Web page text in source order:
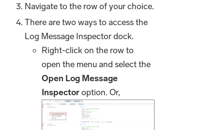
Navigate to the row of your choice.
There are two ways to access the
Log Message Inspector dock.
Right-click on the row to
open the menu and select the
Open Log Message
Inspectoroption. Or,